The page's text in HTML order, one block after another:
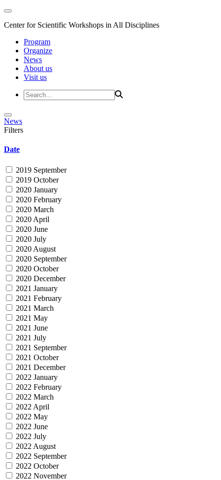
Center for Scientific Workshops in All Disciplines
Program
Organize
News
About us
Visit us
News
Filters
Date
2019 September
2019 October
2020 January
2020 February
2020 March
2020 April
2020 June
2020 July
2020 August
2020 September
2020 October
2020 December
2021 January
2021 February
2021 March
2021 May
2021 June
2021 July
2021 September
2021 October
2021 December
2022 January
2022 February
2022 March
2022 April
2022 May
2022 June
2022 July
2022 August
2022 September
2022 October
2022 November